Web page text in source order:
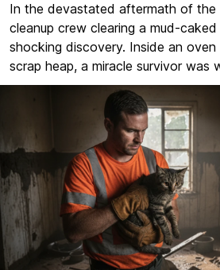
In the devastated aftermath of the
cleanup crew clearing a mud-
shocking discovery. Inside an
scrap heap, a miracle survivor was